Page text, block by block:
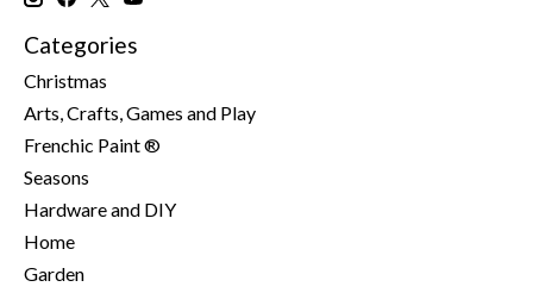
Categories
Christmas
Arts, Crafts, Games and Play
Frenchic Paint ®
Seasons
Hardware and DIY
Home
Garden